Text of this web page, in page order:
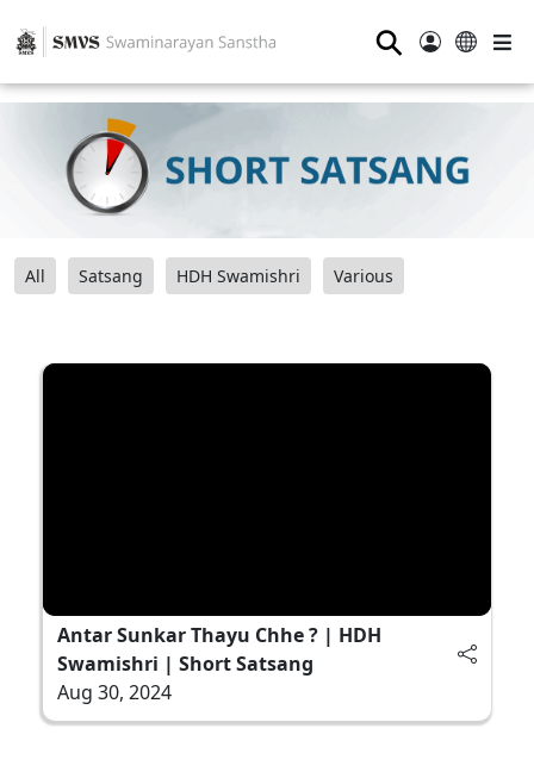
⚲
All Satsang HDH Swamishri Various
Antar Sunkar Thayu Chhe ? | HDH
Swamishri | Short Satsang
Aug 30, 2024